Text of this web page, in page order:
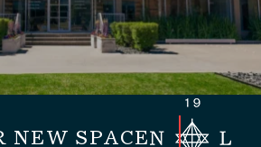
NEW SPACE